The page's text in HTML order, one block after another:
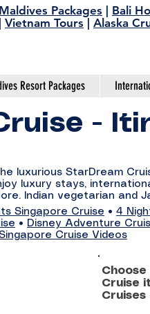
Maldives Packages Bali
Vietnam Tours Alaska
Resort Packages
-
luxurious StarDream
luxury stays,
Indian vegetarian and
Singapore Cruise • 4
• Disney Adventure
Cruise Videos
Cruise
Cruises